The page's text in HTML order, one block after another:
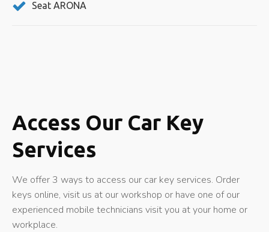
Seat ARONA
Access Our Car Key
Services
We offer 3 ways to access our car key services. Order
keys online, visit us at our workshop or have one of our
experienced mobile technicians visit you at your home or
workplace.